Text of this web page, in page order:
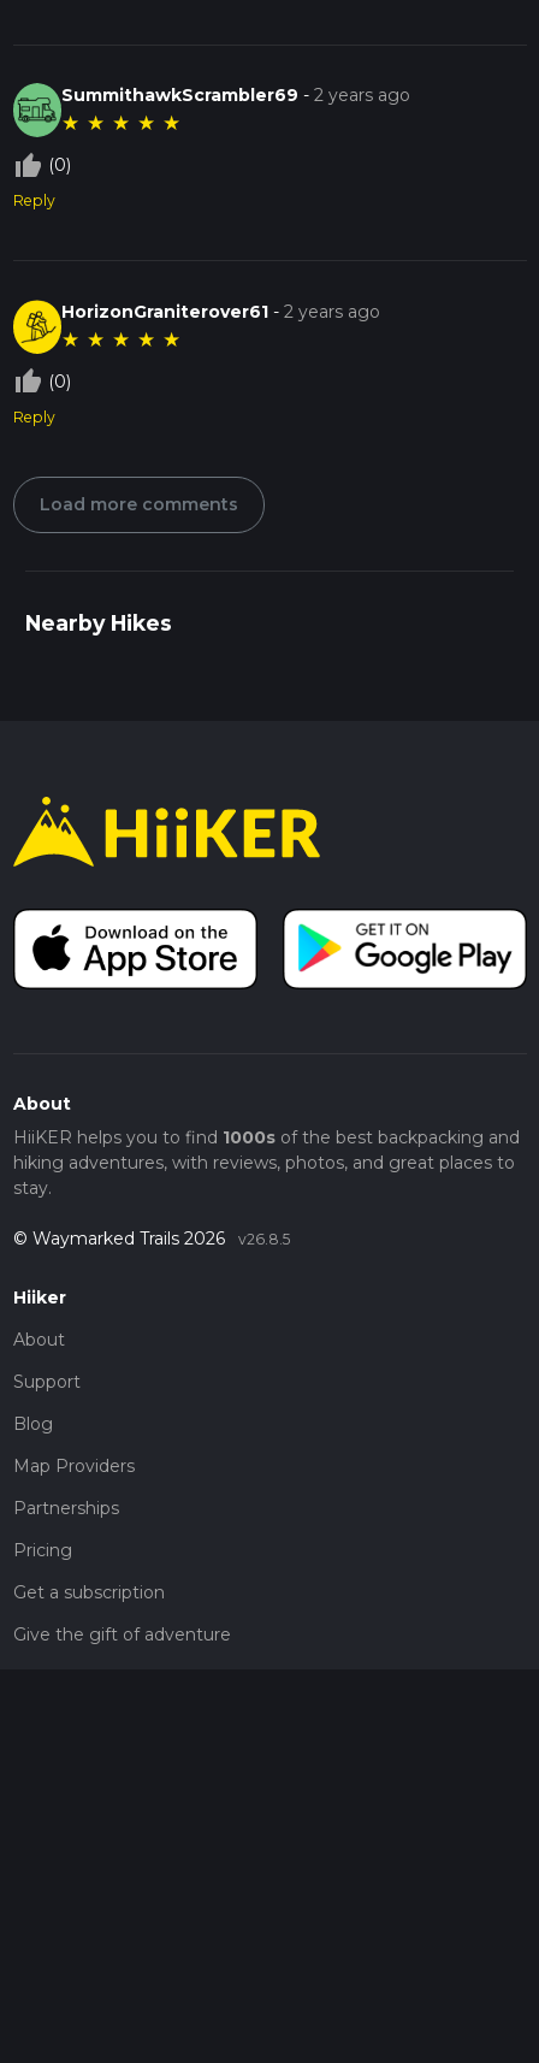
SummithawkScrambler69 -2 years ago
★ ★ ★ ★ ★
thumb_up_off_alt (0)
Reply
HorizonGraniterover61 -2 years ago
★ ★ ★ ★ ★
thumb_up_off_alt (0)
Reply
Load more comments
Nearby Hikes
About
HiiKER helps you to find 1000sof the best backpacking and
hiking adventures, with reviews, photos, and great places to
stay.
© Waymarked Trails 2026 v26.8.5
Hiiker
About
Support
Blog
Map Providers
Partnerships
Pricing
Get a subscription
Give the gift of adventure